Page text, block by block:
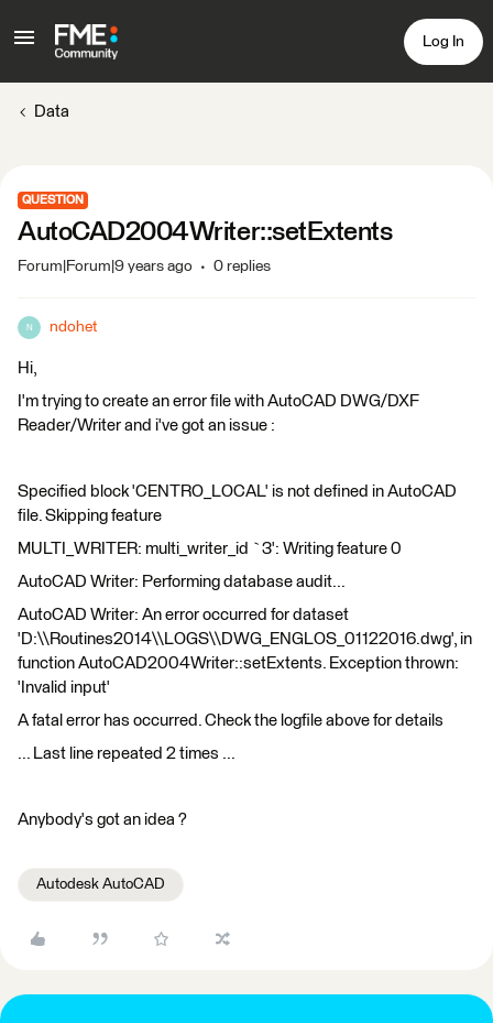
Log In
Data
QUESTION
AutoCAD2004Writer::setExtents
Forum|Forum|9 years ago 0 replies
N ndohet
Hi,
I'm trying to create an error file with AutoCAD DWG/DXF
Reader/Writer and i've got an issue :
Specified block 'CENTRO_LOCAL' is not defined in AutoCAD
file. Skipping feature
MULTI_WRITER: multi_writer_id `3': Writing feature 0
AutoCAD Writer: Performing database audit...
AutoCAD Writer: An error occurred for dataset
'D:\\Routines2014\\LOGS\\DWG_ENGLOS_01122016.dwg', in
function AutoCAD2004Writer::setExtents. Exception thrown:
'Invalid input'
A fatal error has occurred. Check the logfile above for details
... Last line repeated 2 times ...
Anybody's got an idea ?
Autodesk AutoCAD